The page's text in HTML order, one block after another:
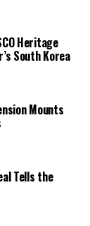
Heritage
South Korea
Mounts
Tells the